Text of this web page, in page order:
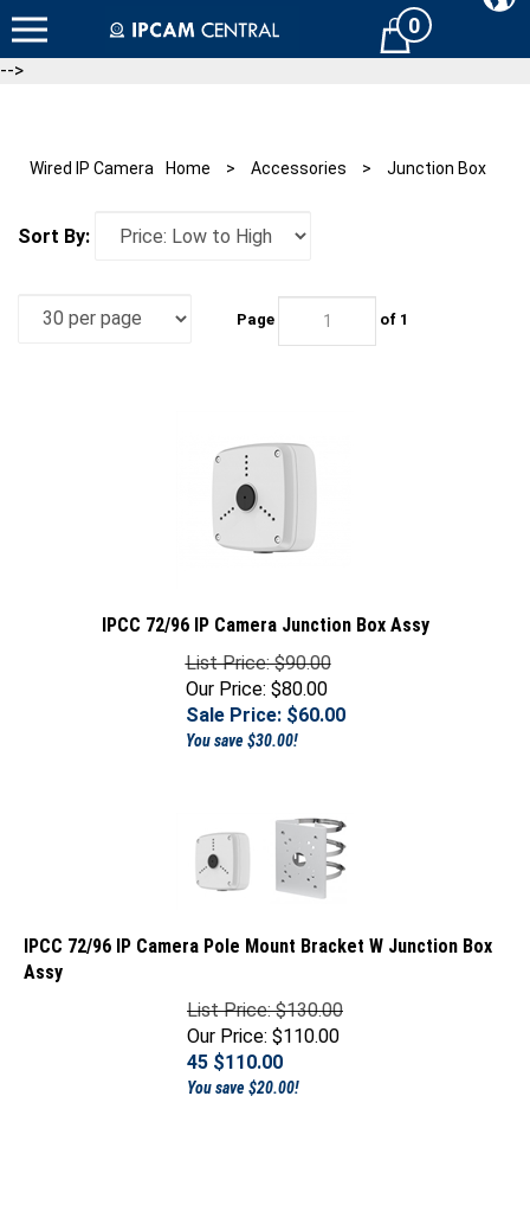
Skip
to
content
Cart0
-->
Wired IP Camera Home > Accessories > Junction Box
Sort By:
Page of 1
IPCC 72/96 IP Camera Junction Box Assy
List Price: $90.00
Our Price: $80.00
Sale Price: $60.00
You save $30.00!
IPCC 72/96 IP Camera Pole Mount Bracket W Junction Box
Assy
List Price: $130.00
Our Price: $110.00
45 $110.00
You save $20.00!